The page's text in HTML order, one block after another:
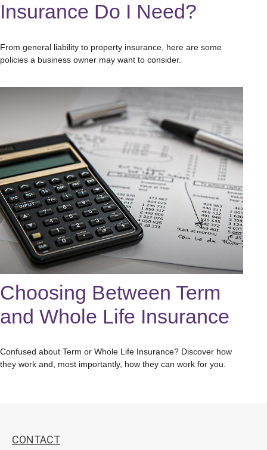
Insurance Do I Need?
From general liability to property insurance, here are some
policies a business owner may want to consider.
Choosing Between Term
and Whole Life Insurance
Confused about Term or Whole Life Insurance? Discover how
they work and, most importantly, how they can work for you.
CONTACT